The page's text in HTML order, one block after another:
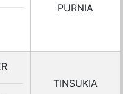
PURNIA
TINSUKIA